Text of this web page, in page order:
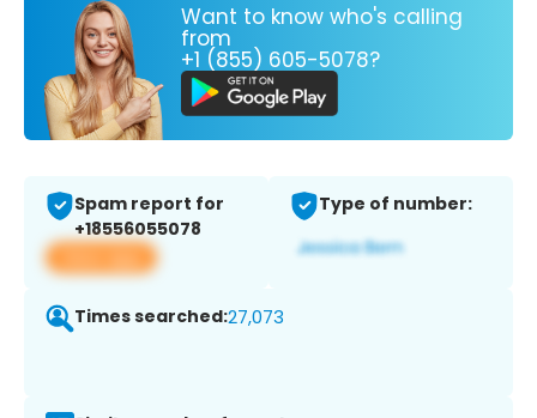
Want to know who's calling
from
+1 (855) 605-5078?
Spam report for
+18556055078
View app
Type of number:
Times searched:27,073